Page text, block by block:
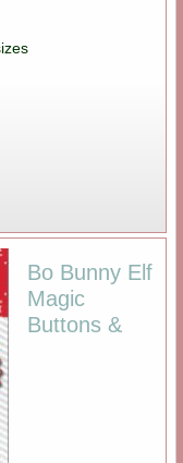
Bo Bunny Elf
Magic
Buttons &